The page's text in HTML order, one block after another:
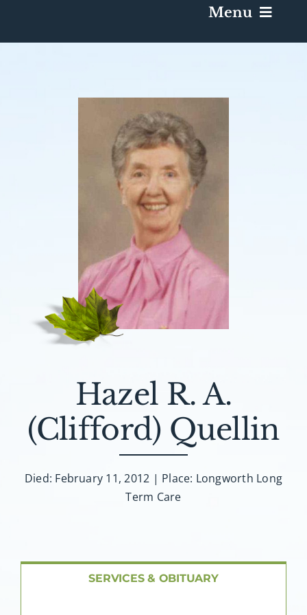
Menu
Death Has Occurred
Send Flowers
Plan A Funeral
Caskets & Urns
About AMG
FAQ
Contact
Hazel R. A.
(Clifford) Quellin
Died: February 11, 2012 | Place: Longworth Long
Term Care
SERVICES & OBITUARY